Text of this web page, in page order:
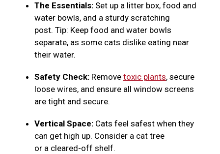
The Essentials: Set up a litter box, food and
water bowls, and a sturdy scratching
post. Tip: Keep food and water bowls
separate, as some cats dislike eating near
their water.
Safety Check: Remove toxic plants, secure
loose wires, and ensure all window screens
are tight and secure.
Vertical Space: Cats feel safest when they
can get high up. Consider a cat tree
or a cleared-off shelf.